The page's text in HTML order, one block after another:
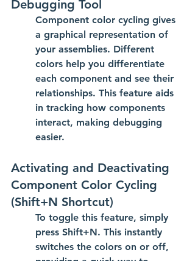
Debugging Tool
Component color cycling gives
a graphical representation of
your assemblies. Different
colors help you differentiate
each component and see their
relationships. This feature aids
in tracking how components
interact, making debugging
easier.
Activating and Deactivating
Component Color Cycling
(Shift+N Shortcut)
To toggle this feature, simply
press Shift+N. This instantly
switches the colors on or off,